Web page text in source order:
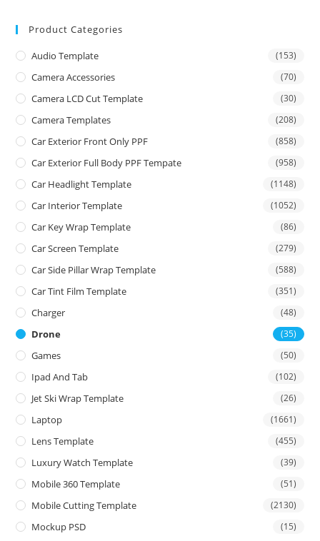
Product Categories
Audio Template (153)
Camera Accessories (70)
Camera LCD Cut Template (30)
Camera Templates (208)
Car Exterior Front Only PPF (858)
Car Exterior Full Body PPF Tempate (958)
Car Headlight Template (1148)
Car Interior Template (1052)
Car Key Wrap Template (86)
Car Screen Template (279)
Car Side Pillar Wrap Template (588)
Car Tint Film Template (351)
Charger (48)
Drone (35)
Games (50)
Ipad And Tab (102)
Jet Ski Wrap Template (26)
Laptop (1661)
Lens Template (455)
Luxury Watch Template (39)
Mobile 360 Template (51)
Mobile Cutting Template (2130)
Mockup PSD (15)